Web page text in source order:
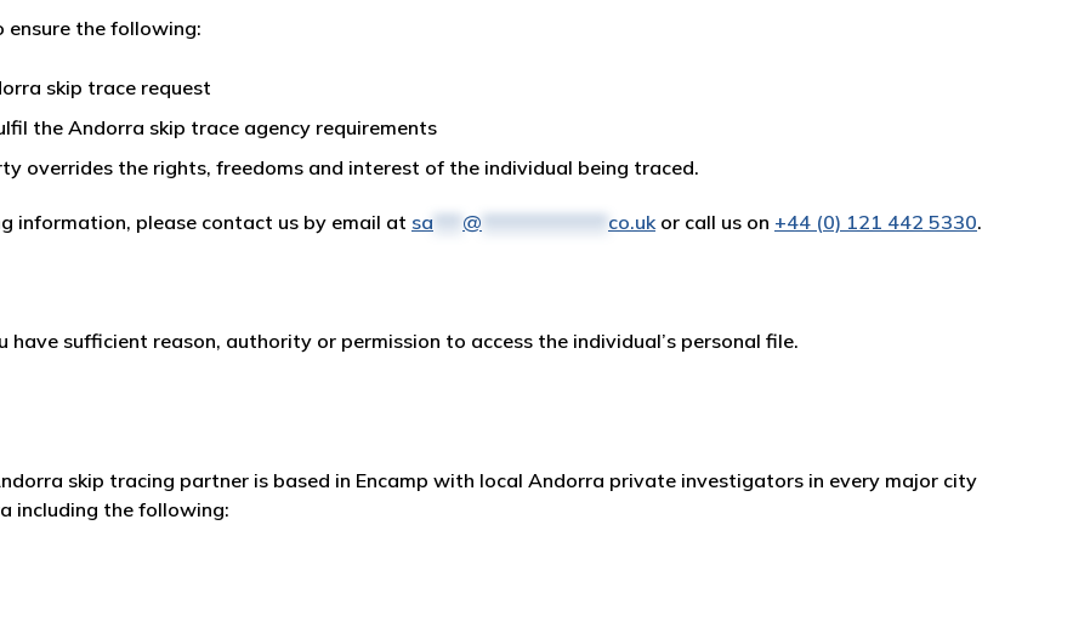
ensure the following:
skip trace request
the Andorra skip trace agency requirements
overrides the rights, freedoms and interest of the individual being traced.
information, please contact us by email at sa @ co.ukor call us on +44 (0) 121 442 5330.
sufficient reason, authority or permission to access the individual’s personal file.
skip tracing partner is based in Encamp with local Andorra private investigators in every major city
including the following: